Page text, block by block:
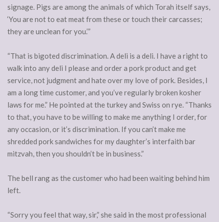
signage. Pigs are among the animals of which Torah itself says,
‘You are not to eat meat from these or touch their carcasses;
they are unclean for you.’”
“That is bigoted discrimination. A deli is a deli. I have a right to
walk into any deli I please and order a pork product and get
service, not judgment and hate over my love of pork. Besides, I
am a long time customer, and you’ve regularly broken kosher
laws for me.” He pointed at the turkey and Swiss on rye. “Thanks
to that, you have to be willing to make me anything I order, for
any occasion, or it’s discrimination. If you can’t make me
shredded pork sandwiches for my daughter’s interfaith bar
mitzvah, then you shouldn’t be in business.”
The bell rang as the customer who had been waiting behind him
left.
“Sorry you feel that way, sir,” she said in the most professional